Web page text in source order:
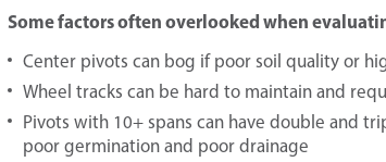
Some factors often overlooked when
Center pivots can bog if poor soil quality or
Wheel tracks can be hard to maintain and
Pivots with 10+ spans can have double and
poor germination and poor drainage